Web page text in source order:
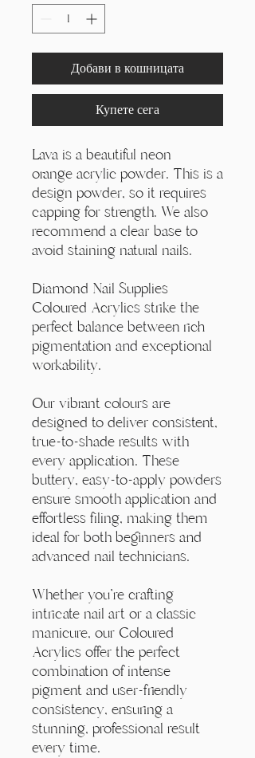
Добави в кошницата
Купете сега
Lava is a beautiful neon
orange acrylic powder. This is a
design powder, so it requires
capping for strength. We also
recommend a clear base to
avoid staining natural nails.
Diamond Nail Supplies
Coloured Acrylics strike the
perfect balance between rich
pigmentation and exceptional
workability.
Our vibrant colours are
designed to deliver consistent,
true-to-shade results with
every application. These
buttery, easy-to-apply powders
ensure smooth application and
effortless filing, making them
ideal for both beginners and
advanced nail technicians.
Whether you're crafting
intricate nail art or a classic
manicure, our Coloured
Acrylics offer the perfect
combination of intense
pigment and user-friendly
consistency, ensuring a
stunning, professional result
every time.